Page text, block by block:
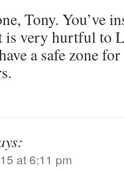
Tony. You’ve
is very hurtful to
a safe zone
at 6:11 pm